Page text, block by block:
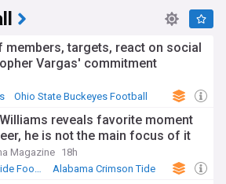
members, targets, react on social
Vargas' commitment
Ohio State Buckeyes Football
reveals favorite moment
he is not the main focus of it
Magazine 18h
Alabama Crimson Tide Football
Alabama Crimson Tide